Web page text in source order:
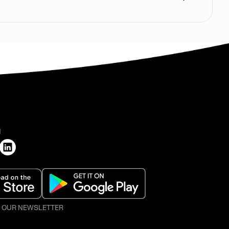
NEWSLETTER